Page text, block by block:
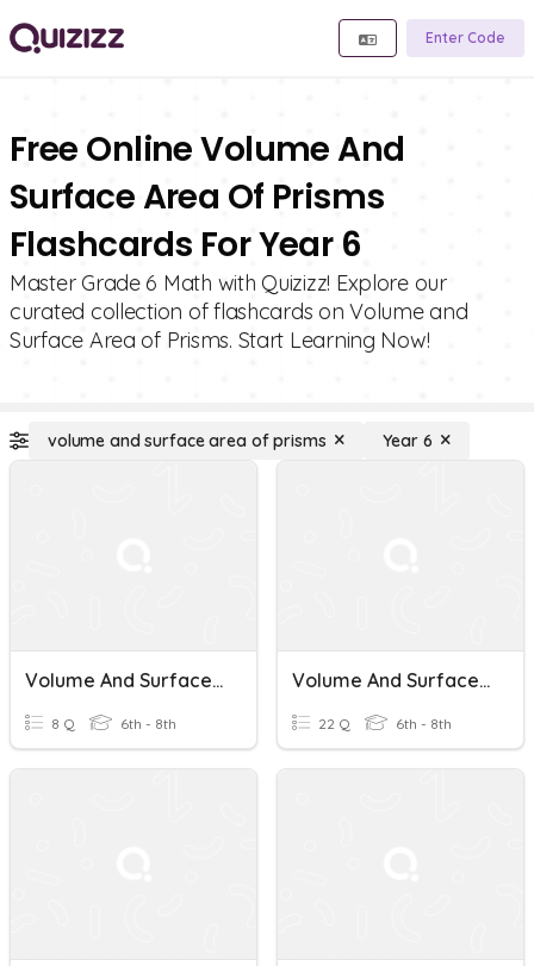
Enter Code
Free Online Volume And
Surface Area Of Prisms
Flashcards For Year 6
Master Grade 6 Math with Quizizz! Explore our
curated collection of flashcards on Volume and
Surface Area of Prisms. Start Learning Now!
volume and surface area of prisms Year 6
Volume And Surface Area Of Prisms
8 Q 6th - 8th
Volume And Surface Area Of Prisms
22 Q 6th - 8th